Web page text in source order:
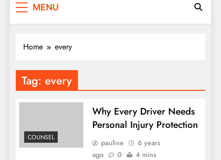
MENU
Home every
Tag: every
COUNSEL
Why Every Driver Needs
Personal Injury Protection
pauline
6 years
ago
0 4 mins